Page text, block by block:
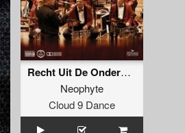
Recht Uit De Ondergrond
Neophyte
Cloud 9 Dance